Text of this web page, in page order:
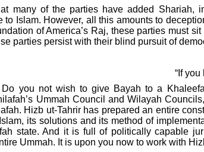
many of the parties have added Shariah,
to Islam. However, all this amounts to
ofAmerica’s Raj, these parties must
parties persist with their blind pursuit of
“If
you not wish to give Bayah to a
Ummah Council and Wilayah
Hizb ut-Tahrir has prepared an entire
its solutions and its method of
state. And it is full of politically capable
Ummah. It is upon you now to work with